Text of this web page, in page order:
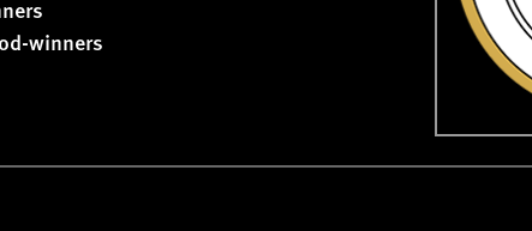
winners